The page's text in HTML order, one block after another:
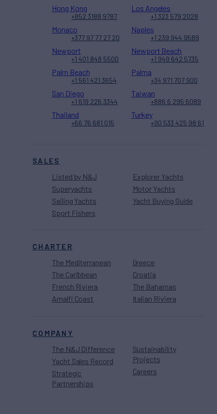
SALES
Listed by N&J
Superyachts
Sailing Yachts
Sport Fishers
Explorer Yachts
Motor Yachts
Yacht Buying Guide
CHARTER
The Mediterranean
The Caribbean
French Riviera
Amalfi Coast
Greece
Croatia
The Bahamas
Italian Riviera
COMPANY
The N&J Difference
Yacht Sales Record
Strategic
Partnerships
Sustainability
Projects
Careers
Hong Kong
+852 3188 9787
Los Angeles
+1 323 579 2028
Monaco
+377 97 77 27 20
Naples
+1 239 944 9589
Newport
+1 401 848 5500
Newport Beach
+1 949 642 5735
Palm Beach
+1 561 421 3654
Palma
+34 971 707 900
San Diego
+1 619 226 3344
Taiwan
+886 6 295 6089
Thailand
+66 76 681 015
Turkey
+90 533 425 98 61